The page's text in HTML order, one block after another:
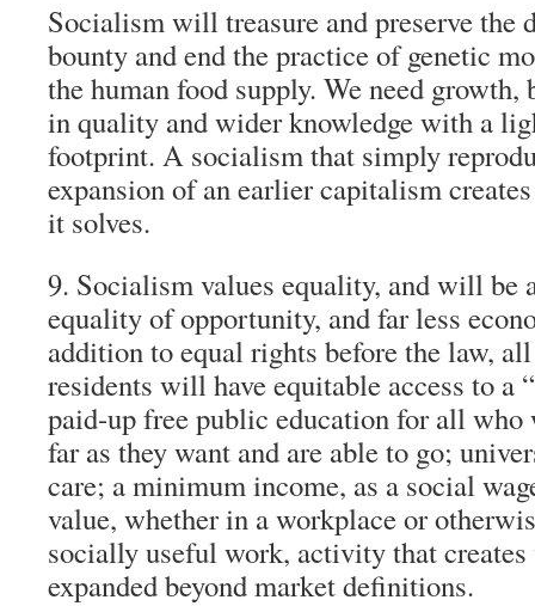
Socialism will treasure and preserve the
bounty and end the practice of genetic
the human food supply. We need
in quality and wider knowledge with a
footprint. A socialism that simply
expansion of an earlier capitalism
it solves.
9. Socialism values equality, and will be
equality of opportunity, and far less
addition to equal rights before the law,
residents will have equitable access to a
paid-up free public education for all who
far as they want and are able to go;
care; a minimum income, as a social
value, whether in a workplace or
socially useful work, activity that creates
expanded beyond market definitions.